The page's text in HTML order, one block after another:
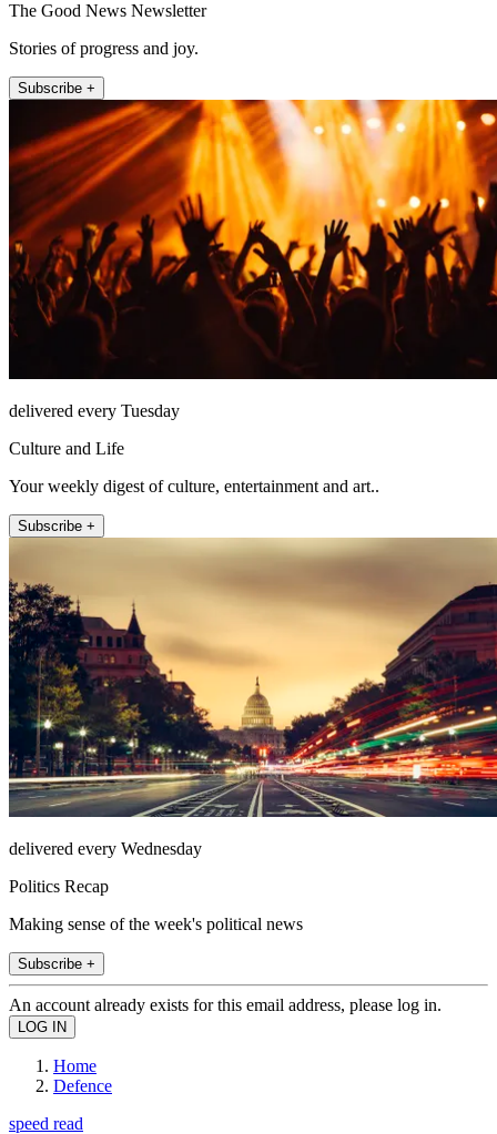
The Good News Newsletter
Stories of progress and joy.
Subscribe +
delivered every Tuesday
Culture and Life
Your weekly digest of culture, entertainment and art..
Subscribe +
delivered every Wednesday
Politics Recap
Making sense of the week's political news
Subscribe +
An account already exists for this email address, please log in.
Home
Defence
speed read